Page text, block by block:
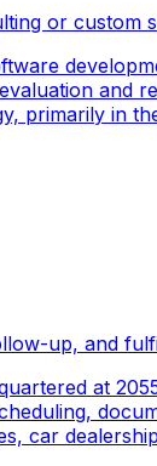
or custom
primarily in
up, and
at
car